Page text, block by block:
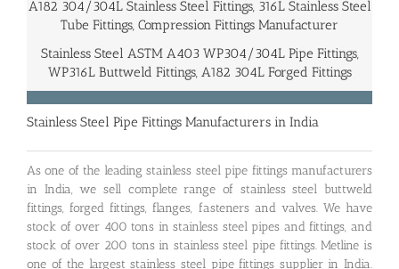
A182 304/304L Stainless Steel Fittings, 316L Stainless Steel
Tube Fittings, Compression Fittings Manufacturer
Stainless Steel ASTM A403 WP304/304L Pipe Fittings,
WP316L Buttweld Fittings, A182 304L Forged Fittings
Stainless Steel Pipe Fittings Manufacturers in India
As one of the leading stainless steel pipe fittings manufacturers
in India, we sell complete range of stainless steel buttweld
fittings, forged fittings, flanges, fasteners and valves. We have
stock of over 400 tons in stainless steel pipes and fittings, and
stock of over 200 tons in stainless steel pipe fittings. Metline is
one of the largest stainless steel pipe fittings supplier in India.